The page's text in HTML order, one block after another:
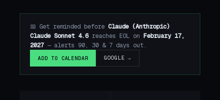
📅 Get reminded before Claude (Anthropic)
Claude Sonnet 4.6reaches EOL on February 17,
2027— alerts 90, 30 & 7 days out.
ADD TO CALENDAR GOOGLE →